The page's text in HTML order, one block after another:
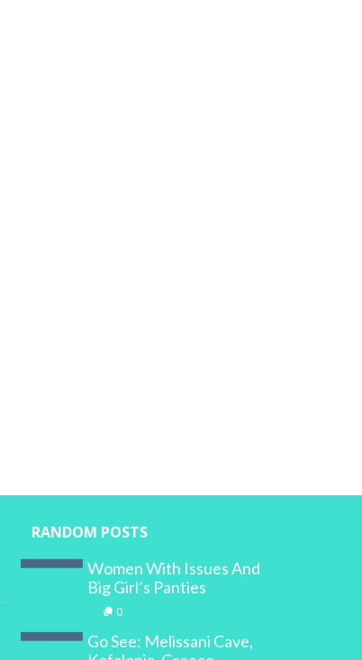
RANDOM POSTS
Women With Issues And
Big Girl’s Panties
0
Go See: Melissani Cave,